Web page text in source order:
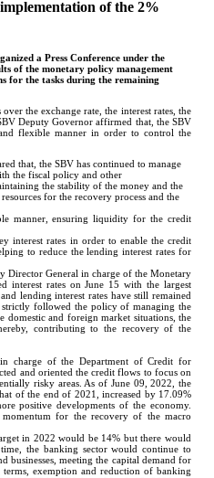
of the 2%
a Press Conference under the
of the monetary policy management
for the tasks during the remaining
the exchange rate, the interest rates, the
Deputy Governor affirmed that, the SBV
flexible manner in order to control the
that, the SBV has continued to manage
the fiscal policy and other
the stability of the money and the
for the recovery process and the
manner, ensuring liquidity for the credit
interest rates in order to enable the credit
to reduce the lending interest rates for
Director General in charge of the Monetary
interest rates on June 15 with the largest
lending interest rates have still remained
strictly followed the policy of managing the
and foreign market situations, the
contributing to the recovery of the
charge of the Department of Credit for
and oriented the credit flows to focus on
risky areas. As of June 09, 2022, the
of the end of 2021, increased by 17.09%
positive developments of the economy.
for the recovery of the macro
in 2022 would be 14% but there would
the banking sector would continue to
businesses, meeting the capital demand for
exemption and reduction of banking